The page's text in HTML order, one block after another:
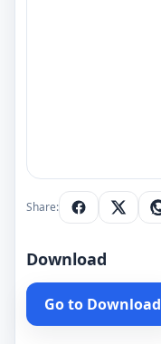
Share:
Download
Go to Download